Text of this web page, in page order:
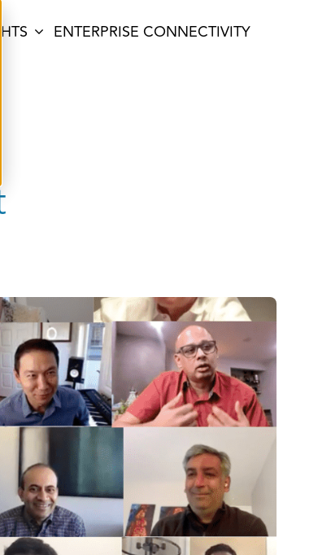
ENTERPRISE CONNECTIVITY